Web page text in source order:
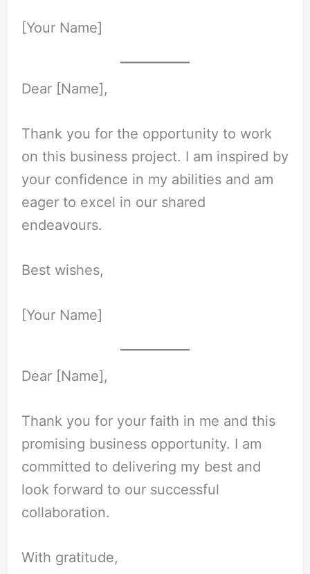
[Your Name]
Dear [Name],
Thank you for the opportunity to work
on this business project. I am inspired by
your confidence in my abilities and am
eager to excel in our shared
endeavours.
Best wishes,
[Your Name]
Dear [Name],
Thank you for your faith in me and this
promising business opportunity. I am
committed to delivering my best and
look forward to our successful
collaboration.
With gratitude,